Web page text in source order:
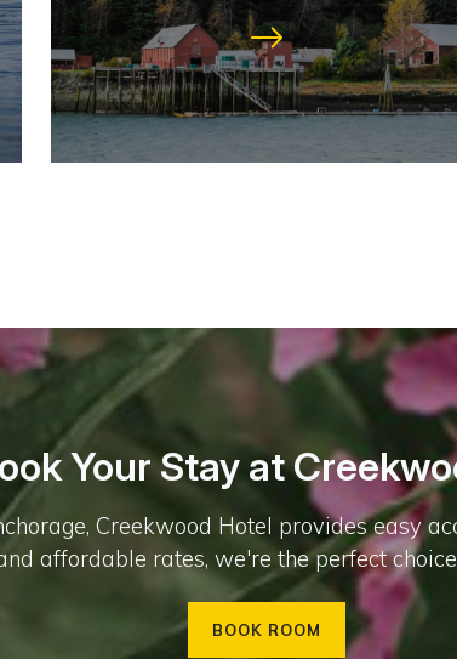
Your Stay at
Creekwood Hotel provides easy
affordable rates, we're the perfect
BOOK ROOM